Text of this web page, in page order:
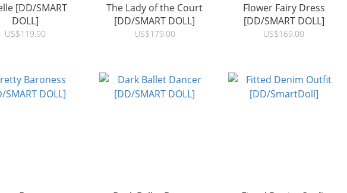
[DD/SMART
DOLL]
US$119.90
The Lady of the Court
[DD/SMART DOLL]
US$179.00
Flower Fairy Dress
[DD/SMART DOLL]
US$169.00